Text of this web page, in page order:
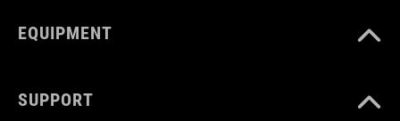
EQUIPMENT
SUPPORT